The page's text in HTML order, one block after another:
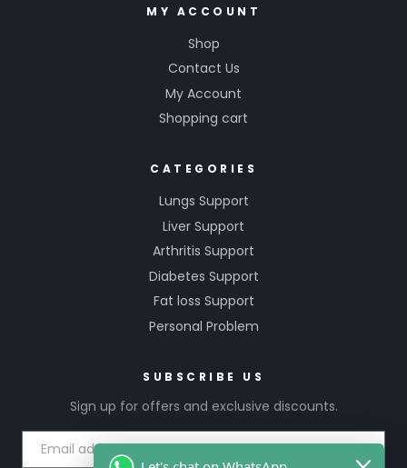
MY ACCOUNT
Shop
Contact Us
My Account
Shopping cart
CATEGORIES
Lungs Support
Liver Support
Arthritis Support
Diabetes Support
Fat loss Support
Personal Problem
SUBSCRIBE US
Sign up for offers and exclusive discounts.